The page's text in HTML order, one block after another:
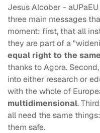
Jesus Alcober -
three main messages
moment: first, that all
they are part of a
equal right to the
thanks to Agora.
into either research or
with the whole of
multidimensional.
all need the same things:
them safe.